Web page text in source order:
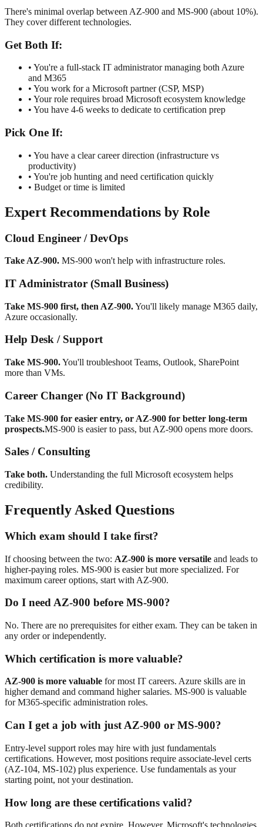
There's minimal overlap between AZ-900 and MS-900 (about 10%).
They cover different technologies.
Get Both If:
• You're a full-stack IT administrator managing both Azure
and M365
• You work for a Microsoft partner (CSP, MSP)
• Your role requires broad Microsoft ecosystem knowledge
• You have 4-6 weeks to dedicate to certification prep
Pick One If:
• You have a clear career direction (infrastructure vs
productivity)
• You're job hunting and need certification quickly
• Budget or time is limited
Expert Recommendations by Role
Cloud Engineer / DevOps
Take AZ-900. MS-900 won't help with infrastructure roles.
IT Administrator (Small Business)
Take MS-900 first, then AZ-900.You'll likely manage M365 daily,
Azure occasionally.
Help Desk / Support
Take MS-900.You'll troubleshoot Teams, Outlook, SharePoint
more than VMs.
Career Changer (No IT Background)
Take MS-900 for easier entry, or AZ-900 for better long-term
prospects.MS-900 is easier to pass, but AZ-900 opens more doors.
Sales / Consulting
Take both. Understanding the full Microsoft ecosystem helps
credibility.
Frequently Asked Questions
Which exam should I take first?
If choosing between the two: AZ-900 is more versatile and leads to
higher-paying roles. MS-900 is easier but more specialized. For
maximum career options, start with AZ-900.
Do I need AZ-900 before MS-900?
No. There are no prerequisites for either exam. They can be taken in
any order or independently.
Which certification is more valuable?
AZ-900 is more valuable for most IT careers. Azure skills are in
higher demand and command higher salaries. MS-900 is valuable
for M365-specific administration roles.
Can I get a job with just AZ-900 or MS-900?
Entry-level support roles may hire with just fundamentals
certifications. However, most positions require associate-level certs
(AZ-104, MS-102) plus experience. Use fundamentals as your
starting point, not your destination.
How long are these certifications valid?